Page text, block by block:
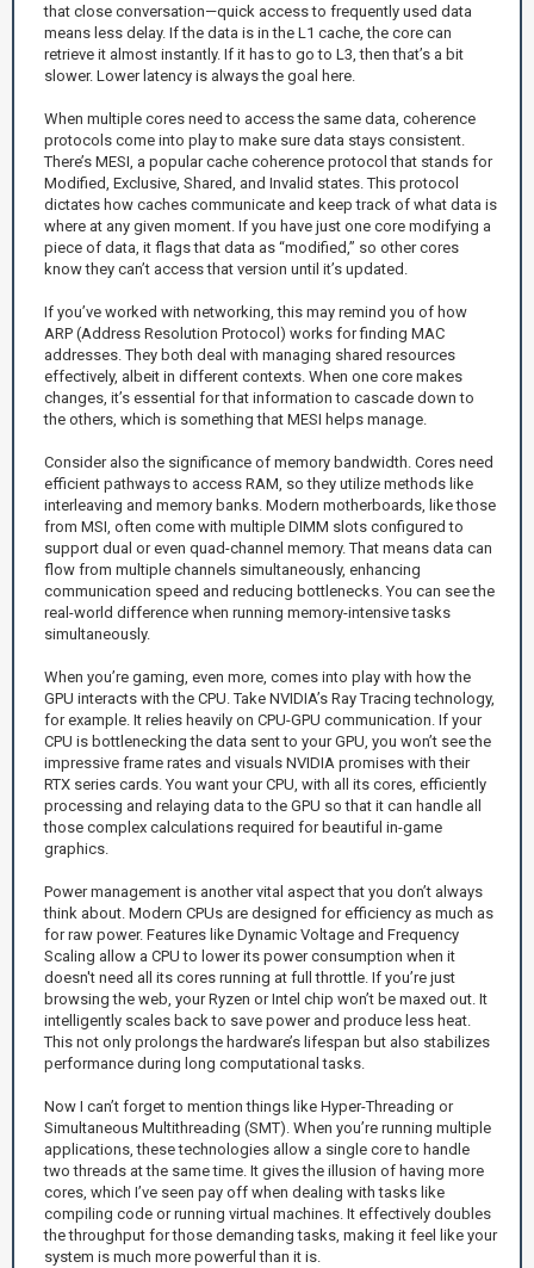
that close conversation—quick access to frequently used data
means less delay. If the data is in the L1 cache, the core can
retrieve it almost instantly. If it has to go to L3, then that’s a bit
slower. Lower latency is always the goal here.
When multiple cores need to access the same data, coherence
protocols come into play to make sure data stays consistent.
There’s MESI, a popular cache coherence protocol that stands for
Modified, Exclusive, Shared, and Invalid states. This protocol
dictates how caches communicate and keep track of what data is
where at any given moment. If you have just one core modifying a
piece of data, it flags that data as “modified,” so other cores
know they can’t access that version until it’s updated.
If you’ve worked with networking, this may remind you of how
ARP (Address Resolution Protocol) works for finding MAC
addresses. They both deal with managing shared resources
effectively, albeit in different contexts. When one core makes
changes, it’s essential for that information to cascade down to
the others, which is something that MESI helps manage.
Consider also the significance of memory bandwidth. Cores need
efficient pathways to access RAM, so they utilize methods like
interleaving and memory banks. Modern motherboards, like those
from MSI, often come with multiple DIMM slots configured to
support dual or even quad-channel memory. That means data can
flow from multiple channels simultaneously, enhancing
communication speed and reducing bottlenecks. You can see the
real-world difference when running memory-intensive tasks
simultaneously.
When you’re gaming, even more, comes into play with how the
GPU interacts with the CPU. Take NVIDIA’s Ray Tracing technology,
for example. It relies heavily on CPU-GPU communication. If your
CPU is bottlenecking the data sent to your GPU, you won’t see the
impressive frame rates and visuals NVIDIA promises with their
RTX series cards. You want your CPU, with all its cores, efficiently
processing and relaying data to the GPU so that it can handle all
those complex calculations required for beautiful in-game
graphics.
Power management is another vital aspect that you don’t always
think about. Modern CPUs are designed for efficiency as much as
for raw power. Features like Dynamic Voltage and Frequency
Scaling allow a CPU to lower its power consumption when it
doesn't need all its cores running at full throttle. If you’re just
browsing the web, your Ryzen or Intel chip won’t be maxed out. It
intelligently scales back to save power and produce less heat.
This not only prolongs the hardware’s lifespan but also stabilizes
performance during long computational tasks.
Now I can’t forget to mention things like Hyper-Threading or
Simultaneous Multithreading (SMT). When you’re running multiple
applications, these technologies allow a single core to handle
two threads at the same time. It gives the illusion of having more
cores, which I’ve seen pay off when dealing with tasks like
compiling code or running virtual machines. It effectively doubles
the throughput for those demanding tasks, making it feel like your
system is much more powerful than it is.